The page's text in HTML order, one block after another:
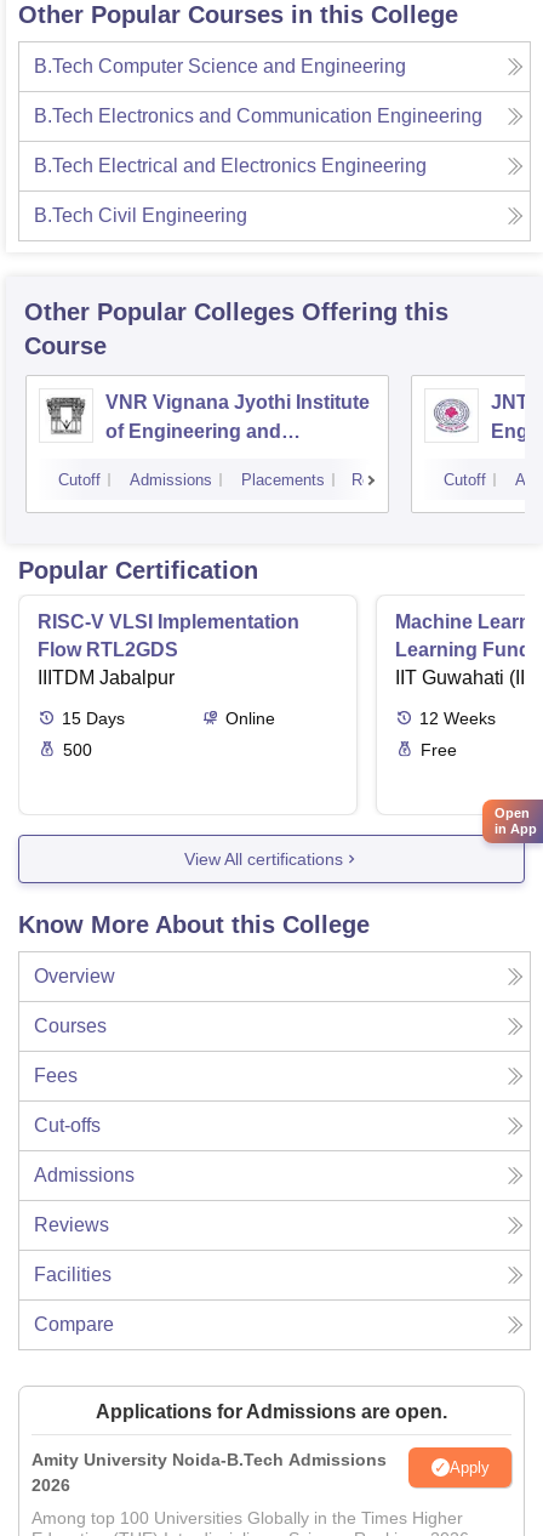
Other Popular Courses in this College
B.Tech Computer Science and Engineering
B.Tech Electronics and Communication Engineering
B.Tech Electrical and Electronics Engineering
B.Tech Civil Engineering
Other Popular Colleges Offering this
Course
VNR Vignana Jyothi Institute
of Engineering and
Cutoff Admissions Placements Reviews Cutoff
Popular Certification
RISC-V VLSI Implementation
Flow RTL2GDS
IIITDM Jabalpur
15 Days
Online
500
Machine
Learning
Applications
IIT Guwahati
12 Weeks
Free
View All certifications
Know More About this College
Overview
Courses
Fees
Cut-offs
Admissions
Reviews
Facilities
Compare
Applications for Admissions are open.
Amity University Noida-B.Tech Admissions
2026
Apply
Among top 100 Universities Globally in the Times Higher
Open
in App